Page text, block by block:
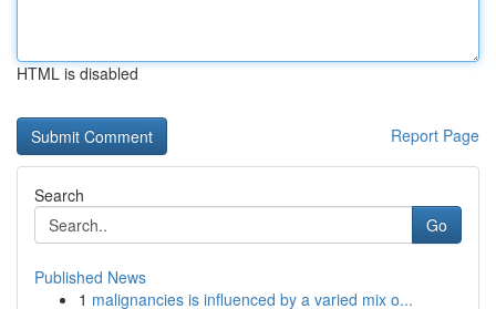
HTML is disabled
Report Page
Search
Go
Published News
1 malignancies is influenced by a varied mix o...